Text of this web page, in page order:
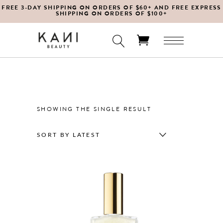
FREE 3-DAY SHIPPING ON ORDERS OF $60+ AND FREE EXPRESS
SHIPPING ON ORDERS OF $100+
SHOWING THE SINGLE RESULT
SORT BY LATEST
This